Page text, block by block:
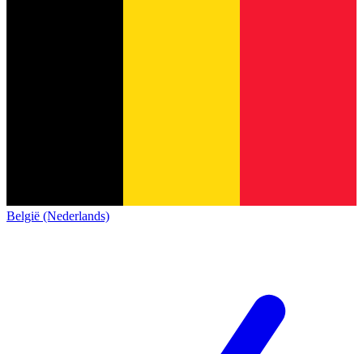
België (Nederlands)